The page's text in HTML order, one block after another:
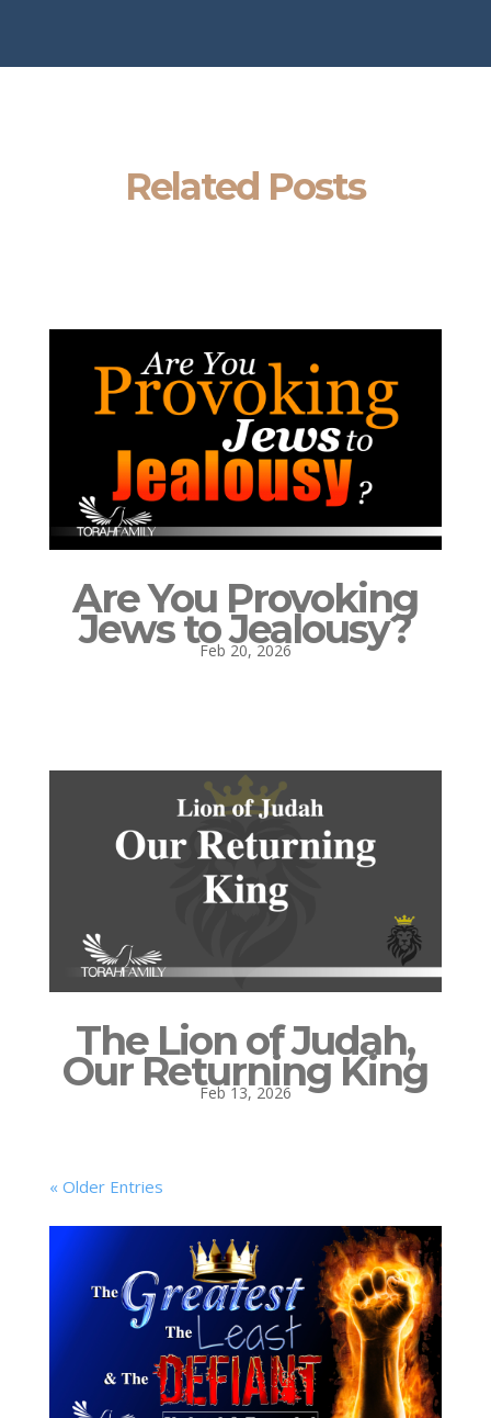
Related Posts
Are You Provoking
Jews to Jealousy?
Feb 20, 2026
The Lion of Judah,
Our Returning King
Feb 13, 2026
« Older Entries